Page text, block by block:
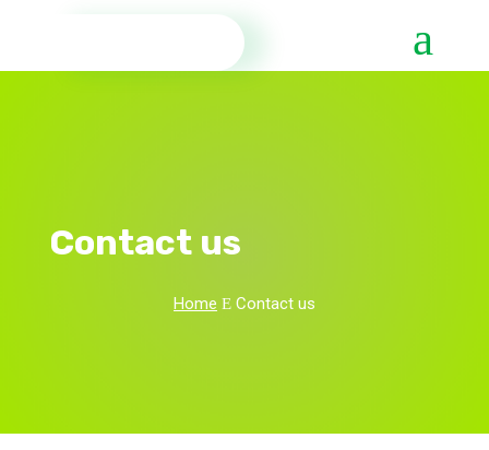
Contact us
Home E Contact us